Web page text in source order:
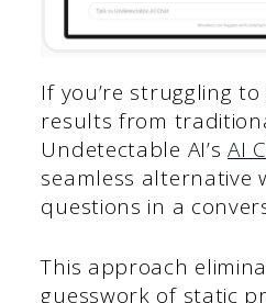
If you’re struggling
results from
Undetectable AI’sAI
seamless alternative
questions in a
This approach
guesswork of static